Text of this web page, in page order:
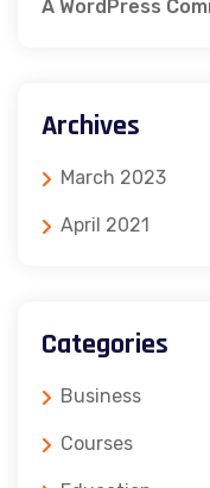
A WordPress
Archives
March 2023
April 2021
Categories
Business
Courses